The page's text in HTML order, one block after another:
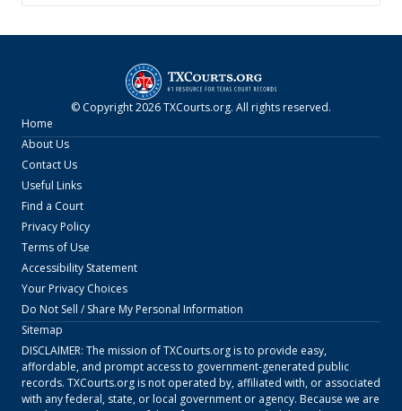
© Copyright2026TXCourts.org. All rights reserved.
Home
About Us
Contact Us
Useful Links
Find a Court
Privacy Policy
Terms of Use
Accessibility Statement
Your Privacy Choices
Do Not Sell / Share My Personal Information
Sitemap
DISCLAIMER: The mission ofTXCourts.orgis to provide easy,
affordable, and prompt access to government-generated public
records. TXCourts.orgis not operated by, affiliated with, or associated
with any federal, state, or local government or agency. Because we are